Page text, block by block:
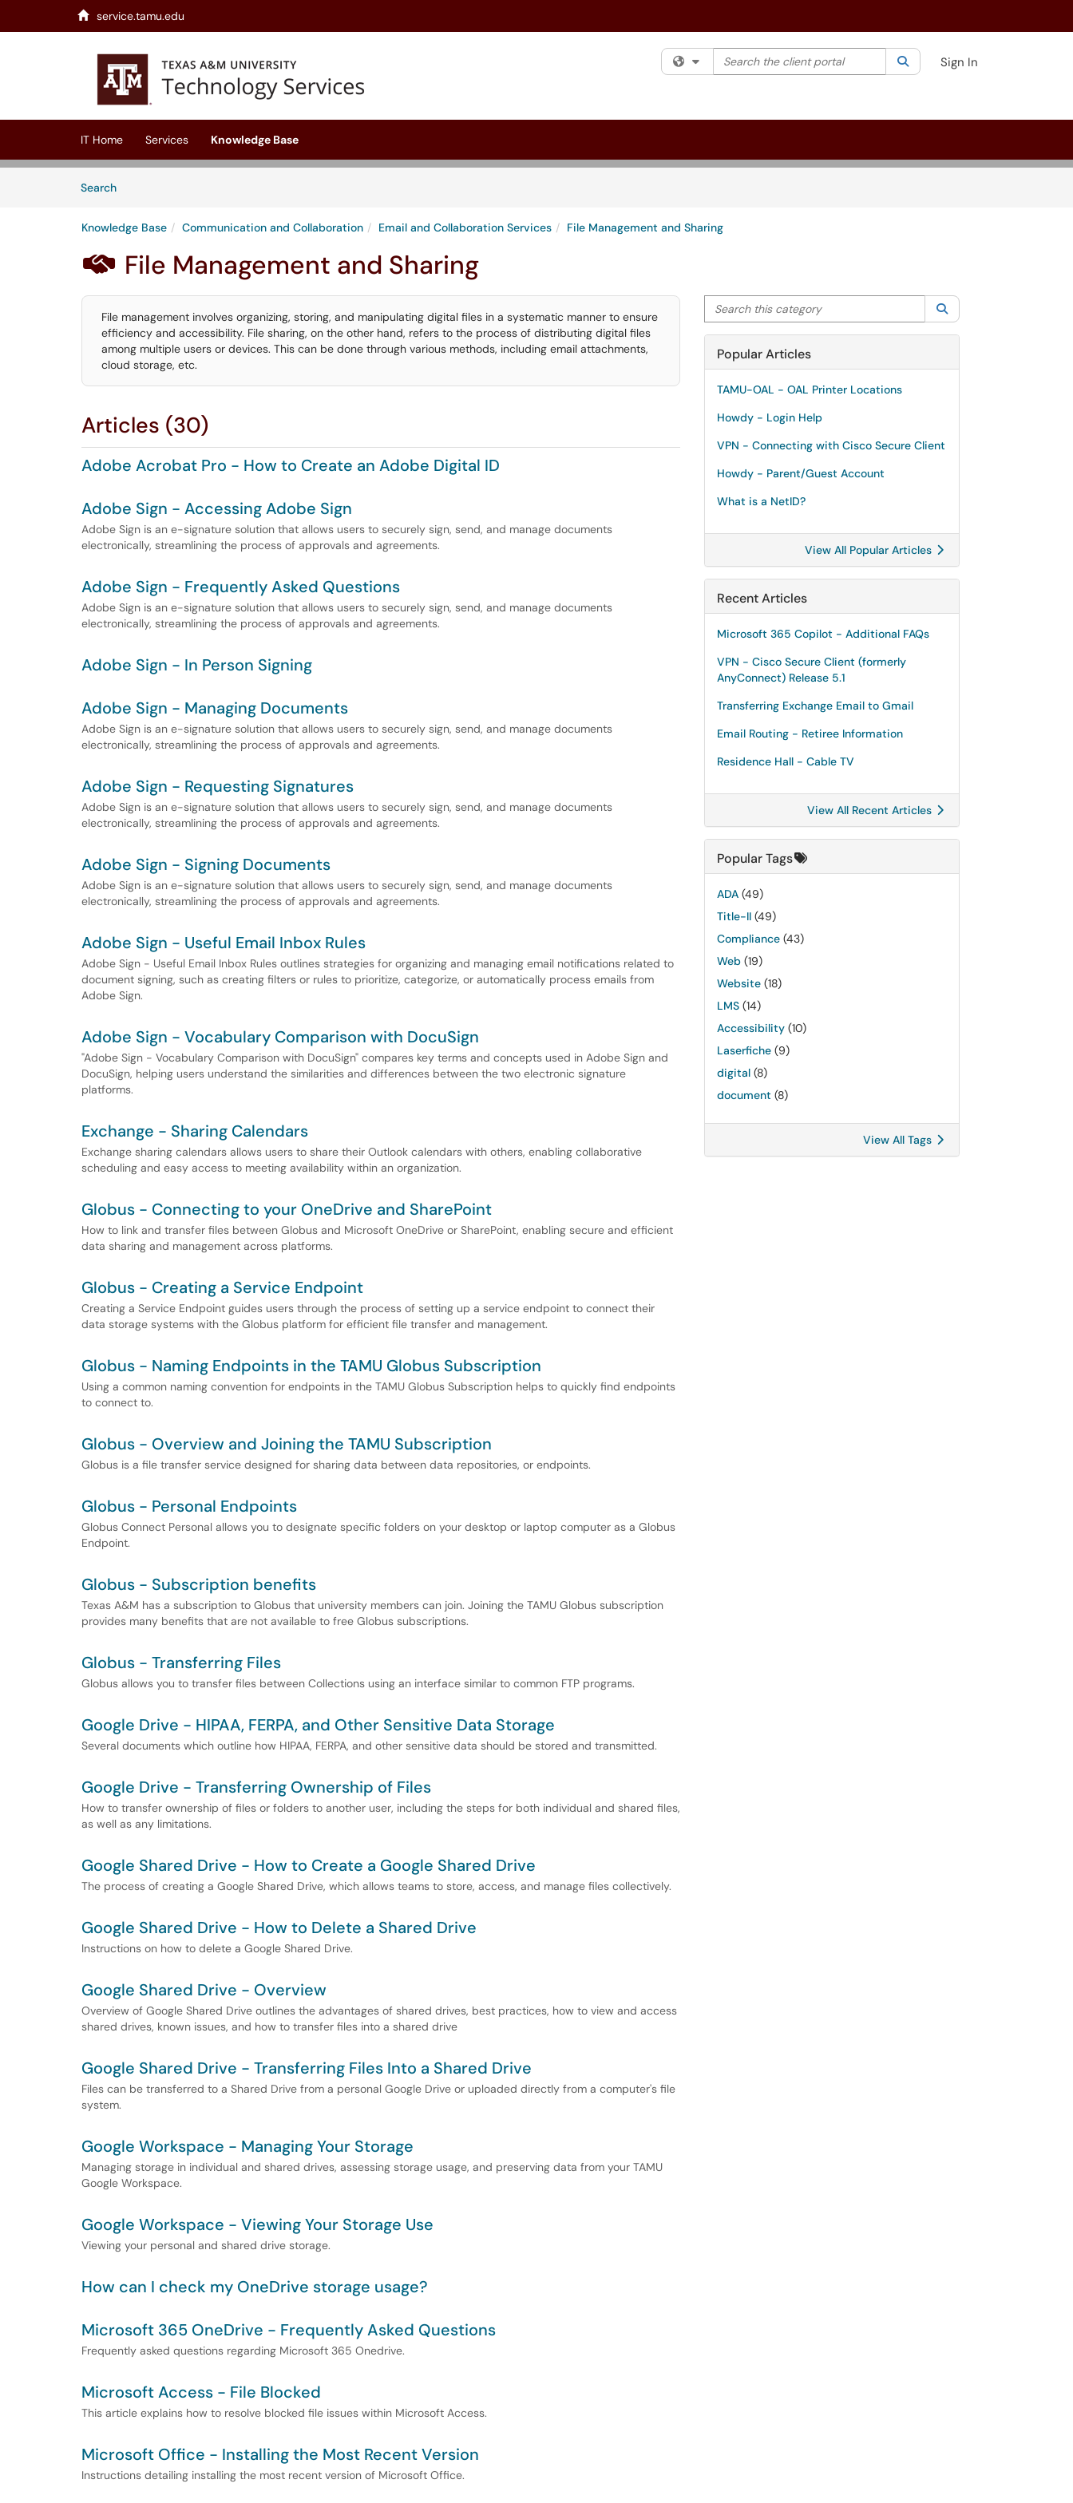
service.tamu.edu
(opens in a new tab)
Filter your search by category. Current category:All
Search the client portal SearchSign In
IT Home Services Knowledge Base
SearchArticles
Knowledge Base Communication and Collaboration Email and Collaboration Services File Management and Sharing
 File Management and Sharing
File management involves organizing, storing, and manipulating digital files in a systematic manner to ensure
efficiency and accessibility. File sharing, on the other hand, refers to the process of distributing digital files
among multiple users or devices. This can be done through various methods, including email attachments,
cloud storage, etc.
Articles (30)
Adobe Acrobat Pro - How to Create an Adobe Digital ID
Adobe Sign - Accessing Adobe Sign
Adobe Sign is an e-signature solution that allows users to securely sign, send, and manage documents
electronically, streamlining the process of approvals and agreements.
Adobe Sign - Frequently Asked Questions
Adobe Sign is an e-signature solution that allows users to securely sign, send, and manage documents
electronically, streamlining the process of approvals and agreements.
Adobe Sign - In Person Signing
Adobe Sign - Managing Documents
Adobe Sign is an e-signature solution that allows users to securely sign, send, and manage documents
electronically, streamlining the process of approvals and agreements.
Adobe Sign - Requesting Signatures
Adobe Sign is an e-signature solution that allows users to securely sign, send, and manage documents
electronically, streamlining the process of approvals and agreements.
Adobe Sign - Signing Documents
Adobe Sign is an e-signature solution that allows users to securely sign, send, and manage documents
electronically, streamlining the process of approvals and agreements.
Adobe Sign - Useful Email Inbox Rules
Adobe Sign - Useful Email Inbox Rules outlines strategies for organizing and managing email notifications related to
document signing, such as creating filters or rules to prioritize, categorize, or automatically process emails from
Adobe Sign.
Adobe Sign - Vocabulary Comparison with DocuSign
"Adobe Sign - Vocabulary Comparison with DocuSign" compares key terms and concepts used in Adobe Sign and
DocuSign, helping users understand the similarities and differences between the two electronic signature
platforms.
Exchange - Sharing Calendars
Exchange sharing calendars allows users to share their Outlook calendars with others, enabling collaborative
scheduling and easy access to meeting availability within an organization.
Globus - Connecting to your OneDrive and SharePoint
How to link and transfer files between Globus and Microsoft OneDrive or SharePoint, enabling secure and efficient
data sharing and management across platforms.
Globus - Creating a Service Endpoint
Creating a Service Endpoint guides users through the process of setting up a service endpoint to connect their
data storage systems with the Globus platform for efficient file transfer and management.
Globus - Naming Endpoints in the TAMU Globus Subscription
Using a common naming convention for endpoints in the TAMU Globus Subscription helps to quickly find endpoints
to connect to.
Globus - Overview and Joining the TAMU Subscription
Globus is a file transfer service designed for sharing data between data repositories, or endpoints.
Globus - Personal Endpoints
Globus Connect Personal allows you to designate specific folders on your desktop or laptop computer as a Globus
Endpoint.
Globus - Subscription benefits
Texas A&M has a subscription to Globus that university members can join. Joining the TAMU Globus subscription
provides many benefits that are not available to free Globus subscriptions.
Globus - Transferring Files
Globus allows you to transfer files between Collections using an interface similar to common FTP programs.
Google Drive - HIPAA, FERPA, and Other Sensitive Data Storage
Several documents which outline how HIPAA, FERPA, and other sensitive data should be stored and transmitted.
Google Drive - Transferring Ownership of Files
How to transfer ownership of files or folders to another user, including the steps for both individual and shared files,
as well as any limitations.
Google Shared Drive - How to Create a Google Shared Drive
The process of creating a Google Shared Drive, which allows teams to store, access, and manage files collectively.
Google Shared Drive - How to Delete a Shared Drive
Instructions on how to delete a Google Shared Drive.
Google Shared Drive - Overview
Overview of Google Shared Drive outlines the advantages of shared drives, best practices, how to view and access
shared drives, known issues, and how to transfer files into a shared drive
Google Shared Drive - Transferring Files Into a Shared Drive
Files can be transferred to a Shared Drive from a personal Google Drive or uploaded directly from a computer's file
system.
Google Workspace - Managing Your Storage
Managing storage in individual and shared drives, assessing storage usage, and preserving data from your TAMU
Google Workspace.
Google Workspace - Viewing Your Storage Use
Viewing your personal and shared drive storage.
How can I check my OneDrive storage usage?
Microsoft 365 OneDrive - Frequently Asked Questions
Frequently asked questions regarding Microsoft 365 Onedrive.
Microsoft Access - File Blocked
This article explains how to resolve blocked file issues within Microsoft Access.
Microsoft Office - Installing the Most Recent Version
Instructions detailing installing the most recent version of Microsoft Office.
Search this category
Popular Articles
TAMU-OAL - OAL Printer Locations
Howdy - Login Help
VPN - Connecting with Cisco Secure Client
Howdy - Parent/Guest Account
What is a NetID?
View All Popular Articles
Recent Articles
Microsoft 365 Copilot - Additional FAQs
VPN - Cisco Secure Client (formerly
AnyConnect) Release 5.1
Transferring Exchange Email to Gmail
Email Routing - Retiree Information
Residence Hall - Cable TV
View All Recent Articles
Popular Tags
ADA (49)
Title-II (49)
Compliance (43)
Web (19)
Website (18)
LMS (14)
Accessibility (10)
Laserfiche (9)
digital (8)
document (8)
View All Tags